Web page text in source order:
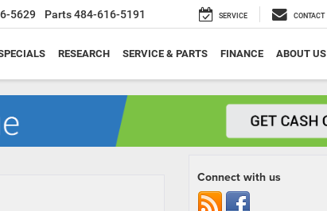
5629 Parts484-616-5191 SERVICE CONTACT
RESEARCH SERVICE & PARTS FINANCE ABOUT US
Connect with us